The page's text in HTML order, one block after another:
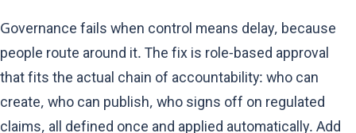
Governance fails when control means delay, because
people route around it. The fix is role-based approval
that fits the actual chain of accountability: who can
create, who can publish, who signs off on regulated
claims, all defined once and applied automatically. Add